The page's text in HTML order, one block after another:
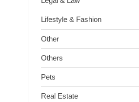
Lifestyle & Fashion
Other
Others
Pets
Real Estate